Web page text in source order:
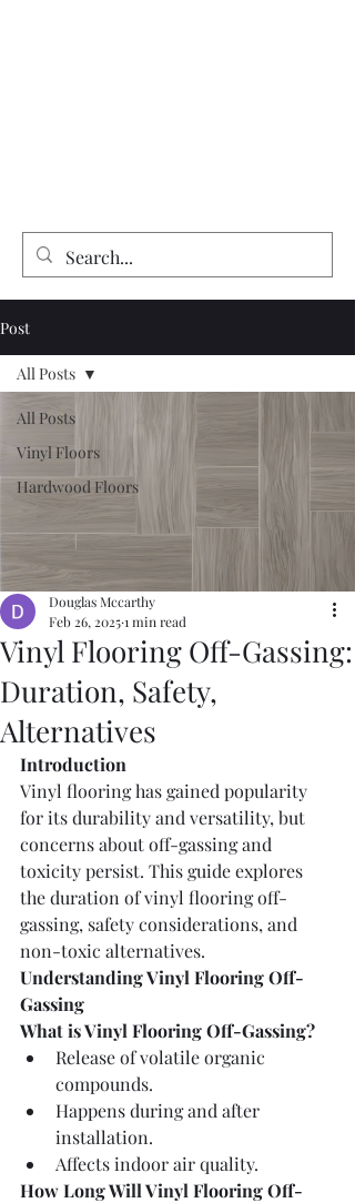
Post
All Posts
Vinyl Floors
Hardwood Floors
All Posts
Vinyl Flooring Off-Gassing:
Duration, Safety,
Alternatives
Douglas Mccarthy
Feb 26, 20251 min read
Introduction
Vinyl flooring has gained popularity
for its durability and versatility, but
concerns about off-gassing and
toxicity persist. This guide explores
the duration of vinyl flooring off-
gassing, safety considerations, and
non-toxic alternatives.
Understanding Vinyl Flooring Off-
Gassing
What is Vinyl Flooring Off-Gassing?
Release of volatile organic
compounds.
Happens during and after
installation.
Affects indoor air quality.
How Long Will Vinyl Flooring Off-